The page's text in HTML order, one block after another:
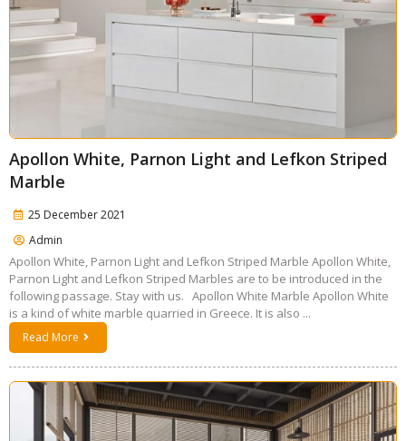
Apollon White, Parnon Light and Lefkon Striped
Marble
25 December 2021
Admin
Apollon White, Parnon Light and Lefkon Striped Marble Apollon White,
Parnon Light and Lefkon Striped Marbles are to be introduced in the
following passage. Stay with us. Apollon White Marble Apollon White
is a kind of white marble quarried in Greece. It is also ...
Read More